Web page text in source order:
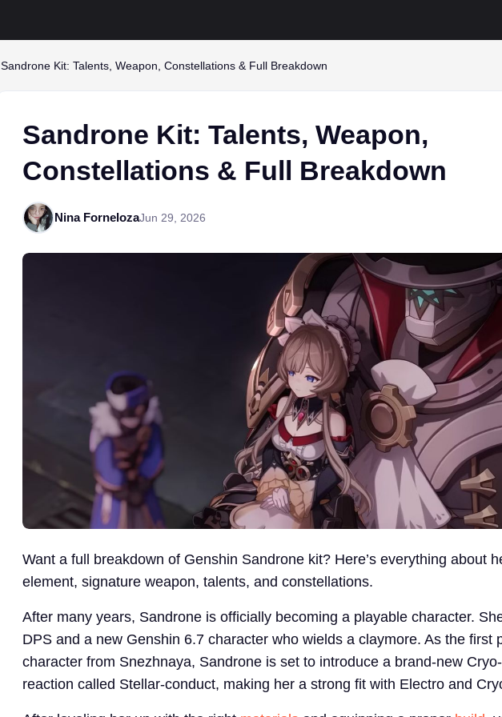
Sandrone Kit: Talents, Weapon, Constellations & Full Breakdown
Sandrone Kit: Talents, Weapon,
Constellations & Full Breakdown
Nina FornelozaJun 29, 2026
Want a full breakdown of Genshin Sandrone kit? Here’s everything about
element, signature weapon, talents, and constellations.
After many years, Sandrone is officially becoming a playable character.
DPS and a new Genshin 6.7 character who wields a claymore. As the first
character from Snezhnaya, Sandrone is set to introduce a brand-new
reaction called Stellar-conduct, making her a strong fit with Electro and